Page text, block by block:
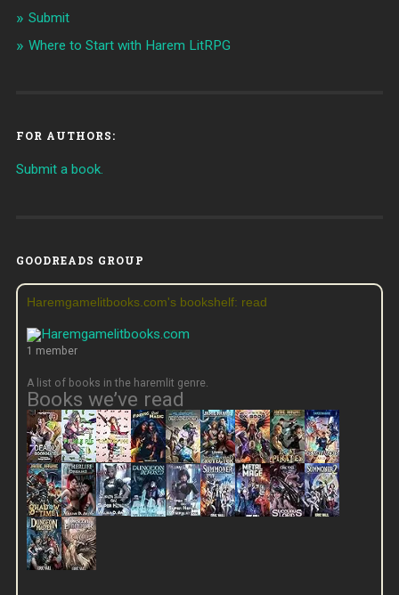
Submit
Where to Start with Harem LitRPG
FOR AUTHORS:
Submit a book.
GOODREADS GROUP
Haremgamelitbooks.com's bookshelf: read
1 member
A list of books in the haremlit genre.
Books we’ve read